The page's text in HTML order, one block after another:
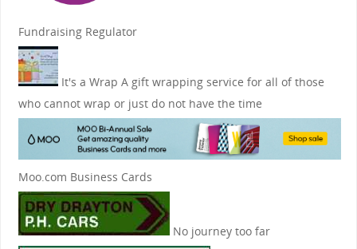
Fundraising Regulator
It's a Wrap A gift wrapping service for all of those
who cannot wrap or just do not have the time
Moo.com Business Cards
No journey too far